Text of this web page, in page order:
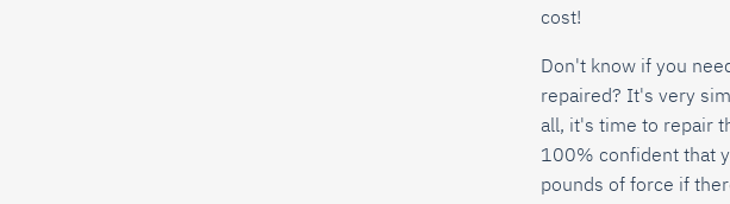
cost!
Don't know if you
repaired? It's very
all, it's time to repair
100% confident that
pounds of force if